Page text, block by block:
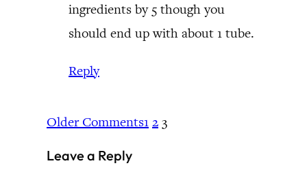
ingredients by 5 though you
should end up with about 1 tube.
Reply
Older Comments1 2 3
Leave a Reply